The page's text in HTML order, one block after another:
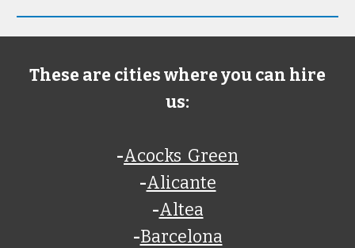
These are cities where you can hire
us:
-Acocks Green
-Alicante
-Altea
-Barcelona